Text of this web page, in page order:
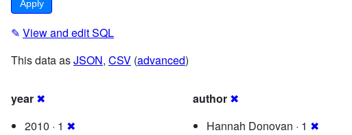
✎ View and edit SQL
This data asJSON, CSV (advanced)
year ✖
2010 · 1 ✖
author ✖
Hannah Donovan · 1 ✖